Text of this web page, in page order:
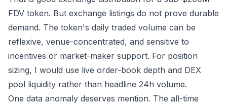
FDV token. But exchange listings do not prove durable
demand. The token's daily traded volume can be
reflexive, venue-concentrated, and sensitive to
incentives or market-maker support. For position
sizing, I would use live order-book depth and DEX
pool liquidity rather than headline 24h volume.
One data anomaly deserves mention. The all-time